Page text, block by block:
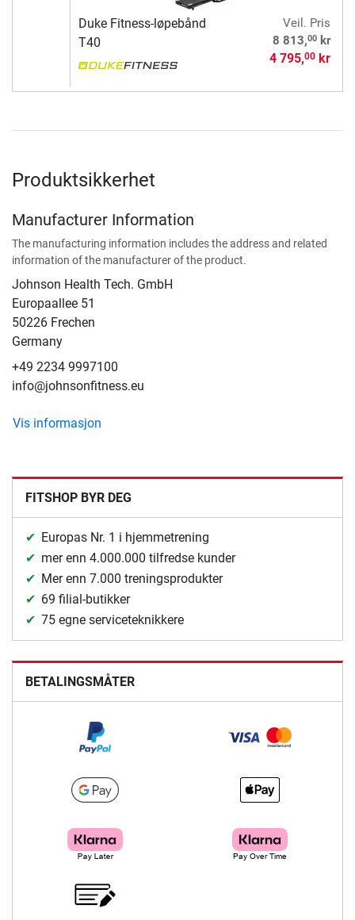
Duke Fitness-løpebånd
T40
Veil. Pris
8 813,00kr
4 795,00kr
Produktsikkerhet
Manufacturer Information
The manufacturing information includes the address and related
information of the manufacturer of the product.
Johnson Health Tech. GmbH
Europaallee 51
50226 Frechen
Germany
+49 2234 9997100
info@johnsonfitness.eu
Vis informasjon
FITSHOP BYR DEG
Europas Nr. 1 i hjemmetrening
mer enn 4.000.000 tilfredse kunder
Mer enn 7.000 treningsprodukter
69 filial-butikker
75 egne serviceteknikkere
BETALINGSMÅTER